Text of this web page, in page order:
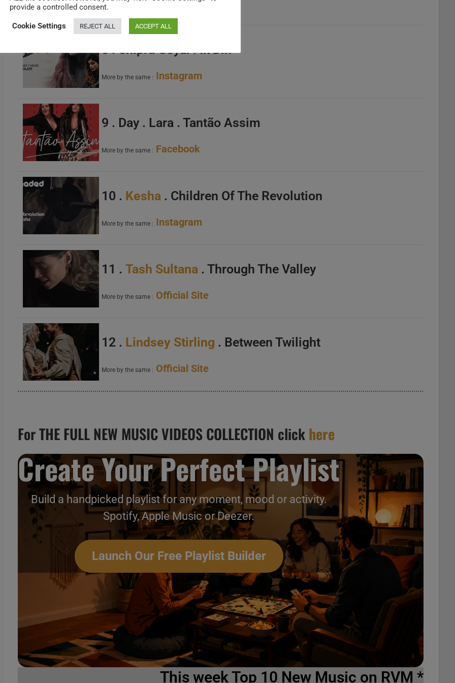
More by the same : Official Site
8 . Shipra Goyal . Ik Din
More by the same : Instagram
9 . Day . Lara . Tantão Assim
More by the same : Facebook
10 . Kesha . Children Of The Revolution
More by the same : Instagram
11 .Tash Sultana . Through The Valley
More by the same : Official Site
12 . Lindsey Stirling . Between Twilight
More by the same : Official Site
For THE FULL NEW MUSIC VIDEOS COLLECTION clickhere
Create Your Perfect Playlist
Build a handpicked playlist for any moment, mood or activity.
Spotify, Apple Music or Deezer.
Launch Our Free Playlist Builder
This week Top 10 New Music on RVM *
provide a controlled consent.
Cookie Settings REJECT ALL ACCEPT ALL